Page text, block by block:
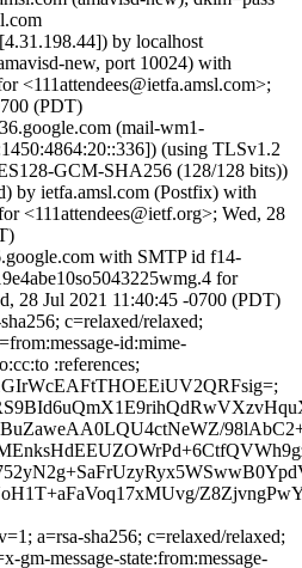
by localhost
new, port 10024) with
<111attendees@ietfa.amsl.com>;
(PDT)
(mail-wm1-
(using TLSv1.2
GCM-SHA256 (128/128 bits))
by ietfa.amsl.com (Postfix) with
<111attendees@ietf.org>; Wed, 28
with SMTP id f14-
for
28 Jul 2021 11:40:45 -0700 (PDT)
c=relaxed/relaxed;
id:mime-
:references;
a=rsa-sha256; c=relaxed/relaxed;
gm-message-state:from:message-